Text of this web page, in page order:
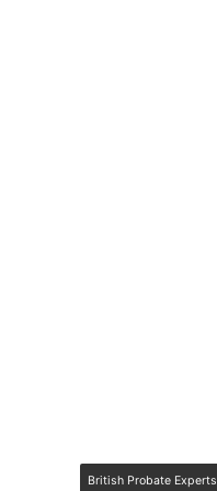
British Probate Experts